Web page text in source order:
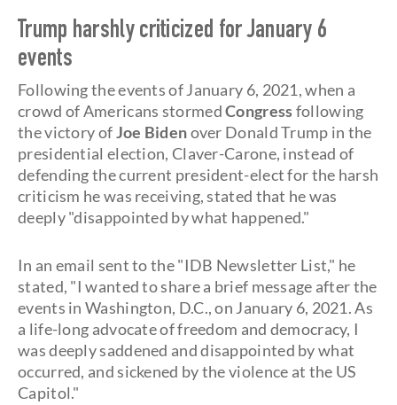
Trump harshly criticized for January 6
events
Following the events of January 6, 2021, when a
crowd of Americans stormedCongressfollowing
the victory ofJoe Bidenover Donald Trump in the
presidential election, Claver-Carone, instead of
defending the current president-elect for the harsh
criticism he was receiving, stated that he was
deeply "disappointed by what happened."
In an email sent to the "IDB Newsletter List," he
stated, "I wanted to share a brief message after the
events in Washington, D.C., on January 6, 2021. As
a life-long advocate of freedom and democracy, I
was deeply saddened and disappointed by what
occurred, and sickened by the violence at the US
Capitol."